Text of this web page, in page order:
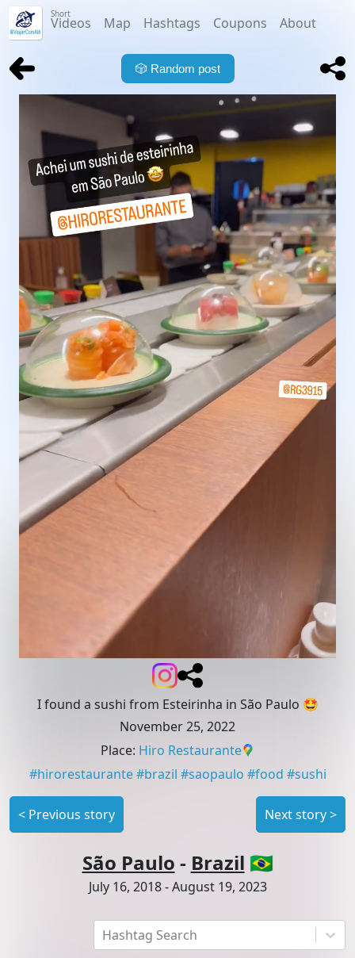
Short
Videos Map Hashtags Coupons About
Hashtag Search
🎲 Random post
I found a sushi from Esteirinha in São Paulo 🤩
November 25, 2022
Place: Hiro Restaurante
#hirorestaurante #brazil #saopaulo #food #sushi
< Previous story Next story>
São Paulo - Brazil 🇧🇷
July 16, 2018-August 19, 2023